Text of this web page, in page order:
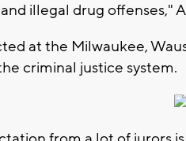
illegal drug offenses,"
at the Milwaukee,
criminal justice system.